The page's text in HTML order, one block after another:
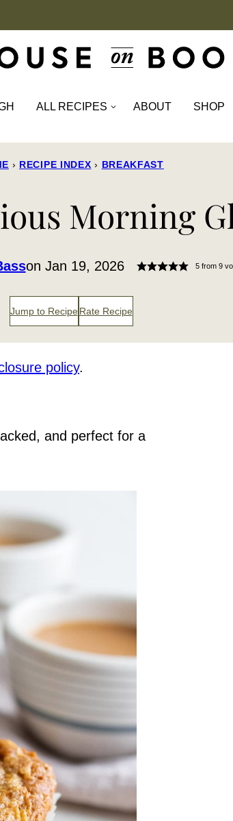
ALL RECIPES ABOUT SHOP
› RECIPE INDEX › BREAKFAST
Morning
on Jan 19, 2026 5 from9
Jump to Recipe Rate Recipe
policy.
and perfect for a